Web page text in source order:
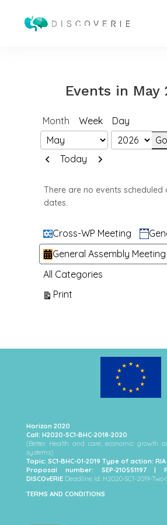
Events in May
Month Week Day
Month
Year
Previous
Today Next
There are no events scheduled
dates.
Categories
Cross-WP Meeting
General Assembly Meeting
All Categories
Print
Horizon 2020
Call: H2020-SC1-BHC-2018-2020
(Better Health and care, economic growth
systems)
Topic: SC1-BHC-01-2019 Type of action: RIA
Proposal number: SEP-210551197 |
DISCOvERIE Deadline Id: H2020-SC1-2019-
TERMS AND CONDITIONS